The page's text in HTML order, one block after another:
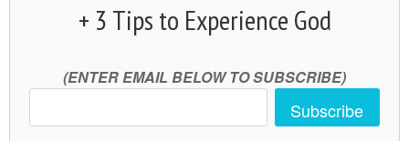
+ 3 Tips to Experience God
(ENTER EMAIL BELOW TO SUBSCRIBE)
Subscribe